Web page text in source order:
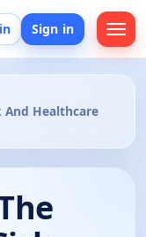
Sign in
And Healthcare